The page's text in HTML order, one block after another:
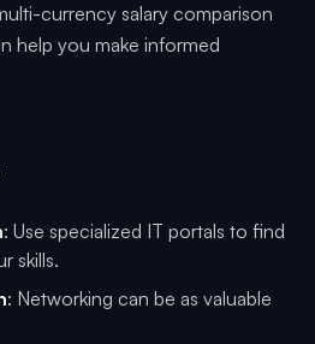
currency salary comparison
help you make informed
: Use specialized IT portals to find
skills.
: Networking can be as valuable